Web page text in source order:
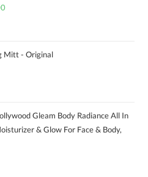
Mitt - Original
Gleam Body Radiance All In
& Glow For Face & Body,